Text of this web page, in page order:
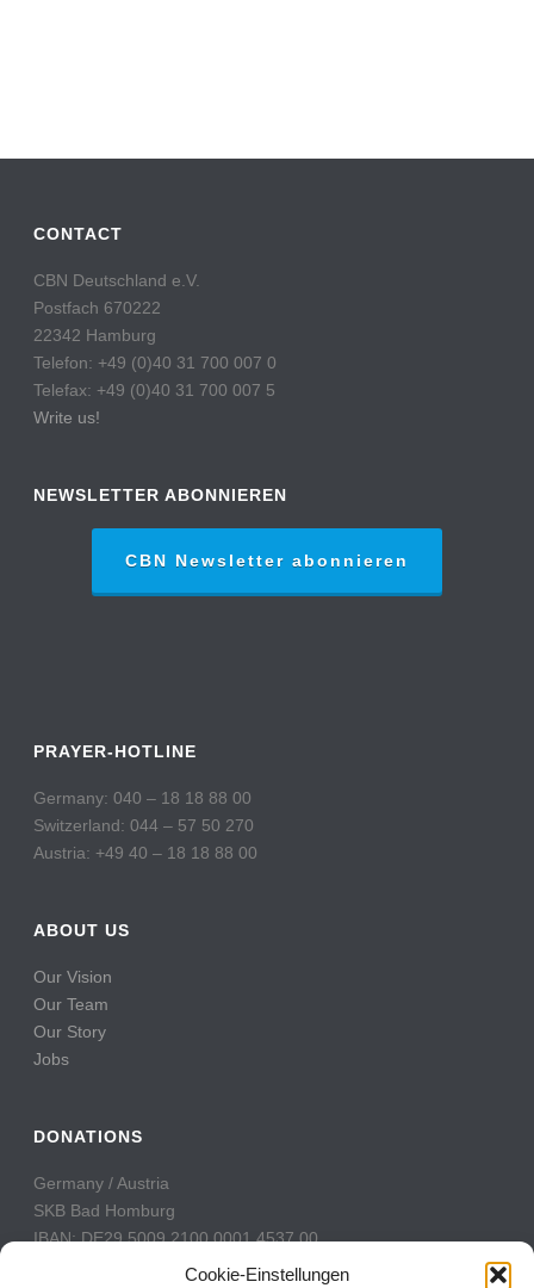
Cookie-Einstellungen
CONTACT
CBN Deutschland e.V.
Postfach 670222
22342 Hamburg
Telefon: +49 (0)40 31 700 007 0
Telefax: +49 (0)40 31 700 007 5
Write us!
NEWSLETTER ABONNIEREN
CBN Newsletter abonnieren
PRAYER-HOTLINE
Germany: 040 – 18 18 88 00
Switzerland: 044 – 57 50 270
Austria: +49 40 – 18 18 88 00
ABOUT US
Our Vision
Our Team
Our Story
Jobs
DONATIONS
Germany / Austria
SKB Bad Homburg
IBAN: DE29 5009 2100 0001 4537 00
BIC: GENODE51BH2